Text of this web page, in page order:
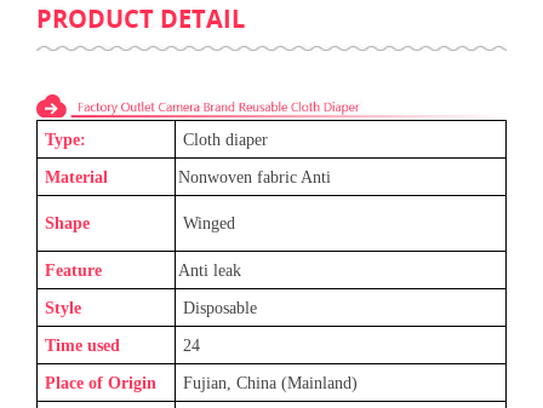
PRODUCT DETAIL
Type: Cloth diaper
Material Nonwoven fabric Anti
Shape Winged
Feature Anti leak
Style Disposable
Time used 24
Place of Origin Fujian, China (Mainland)